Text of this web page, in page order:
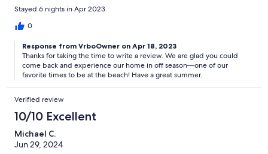
Stayed 6 nights in Apr 2023
0
Response from VrboOwner on Apr 18, 2023
Thanks for taking the time to write a review. We are glad you could
come back and experience our home in off season—one of our
favorite times to be at the beach! Have a great summer.
Verified review
10/10 Excellent
Michael C.
Jun 29, 2024